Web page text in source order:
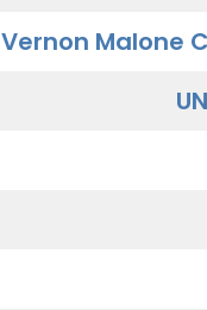
Vernon Malone